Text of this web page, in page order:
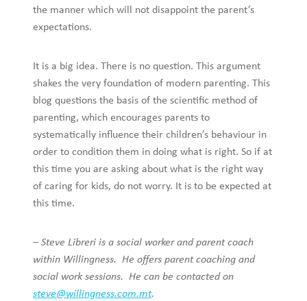
the manner which will not disappoint the parent’s
expectations.
It is a big idea. There is no question. This argument
shakes the very foundation of modern parenting. This
blog questions the basis of the scientific method of
parenting, which encourages parents to
systematically influence their children’s behaviour in
order to condition them in doing what is right. So if at
this time you are asking about what is the right way
of caring for kids, do not worry. It is to be expected at
this time.
– Steve Libreri is a social worker and parent coach
within Willingness. He offers parent coaching and
social work sessions. He can be contacted on
steve@willingness.com.mt.